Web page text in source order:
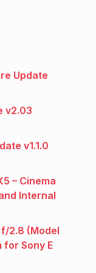
Update
v2.03
v1.1.0
– Cinema
Internal
f/2.8 (Model
for Sony E